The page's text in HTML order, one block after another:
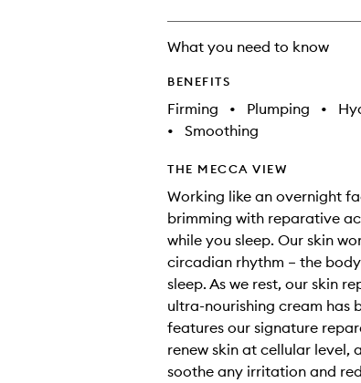
What you need to know
BENEFITS
Firming • Plumping •
•
Smoothing
THE MECCA VIEW
Working like an overnight
brimming with reparative
while you sleep. Our skin
circadian rhythm – the
sleep. As we rest, our skin
ultra-nourishing cream has
features our signature
renew skin at cellular level,
soothe any irritation and